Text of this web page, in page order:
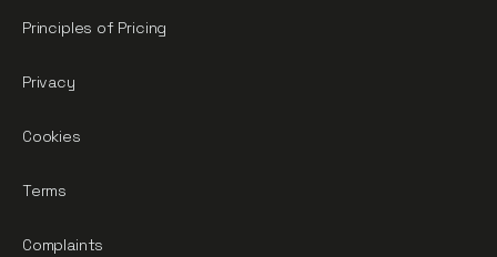
Principles of Pricing
Privacy
Cookies
Terms
Complaints